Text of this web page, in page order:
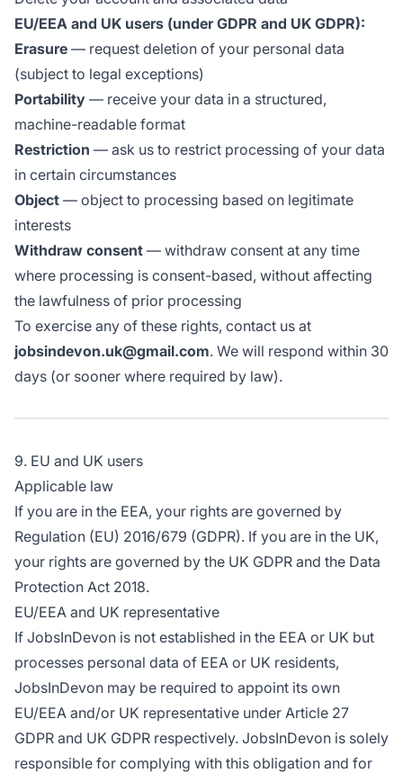
EU/EEA and UK users (under GDPR and UK GDPR):
Erasure — request deletion of your personal data
(subject to legal exceptions)
Portability — receive your data in a structured,
machine-readable format
Restriction — ask us to restrict processing of your data
in certain circumstances
Object — object to processing based on legitimate
interests
Withdraw consent — withdraw consent at any time
where processing is consent-based, without affecting
the lawfulness of prior processing
To exercise any of these rights, contact us at
jobsindevon.uk@gmail.com. We will respond within 30
days (or sooner where required by law).
9. EU and UK users
Applicable law
If you are in the EEA, your rights are governed by
Regulation (EU) 2016/679 (GDPR). If you are in the UK,
your rights are governed by the UK GDPR and the Data
Protection Act 2018.
EU/EEA and UK representative
If JobsInDevon is not established in the EEA or UK but
processes personal data of EEA or UK residents,
JobsInDevon may be required to appoint its own
EU/EEA and/or UK representative under Article 27
GDPR and UK GDPR respectively. JobsInDevon is solely
responsible for complying with this obligation and for